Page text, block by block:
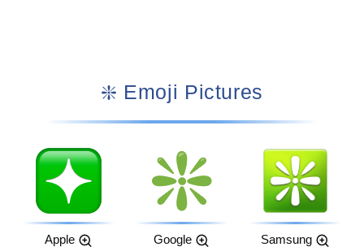
❇️ Emoji Pictures
Apple Google Samsung